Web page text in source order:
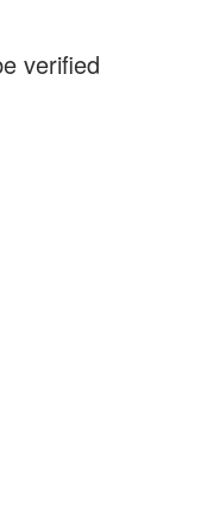
verified